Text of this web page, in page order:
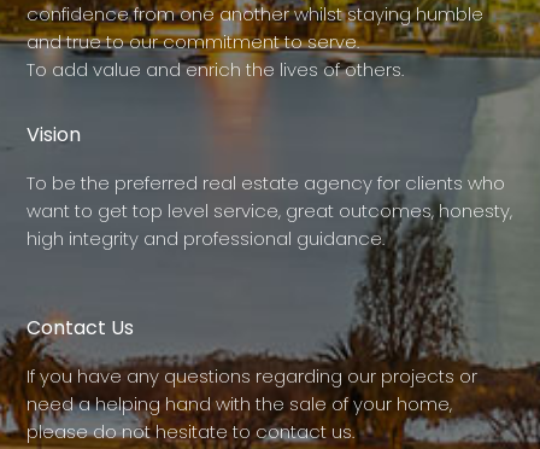
confidence from one another whilst staying humble
and true to our commitment to serve.
To add value and enrich the lives of others.
Vision
To be the preferred real estate agency for clients who
want to get top level service, great outcomes, honesty,
high integrity and professional guidance.
Contact Us
If you have any questions regarding our projects or
need a helping hand with the sale of your home,
please do not hesitate to contact us.